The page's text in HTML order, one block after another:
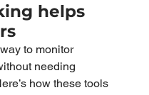
helps
to monitor
needing
how these tools